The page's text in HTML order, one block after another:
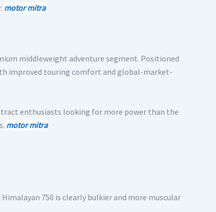
motor mitra
middleweight adventure segment. Positioned
improved touring comfort and global-market-
enthusiasts looking for more power than the
motormitra
750 is clearly bulkier and more muscular